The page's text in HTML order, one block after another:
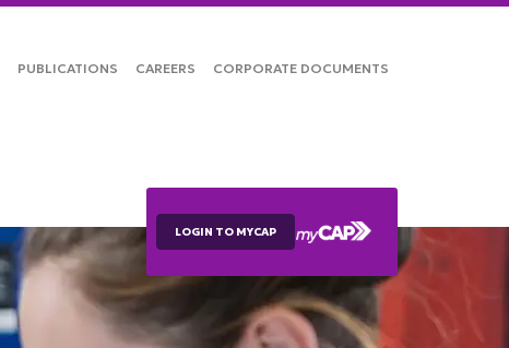
LOGIN TO MYCAP
PUBLICATIONS CAREERS CORPORATE DOCUMENTS